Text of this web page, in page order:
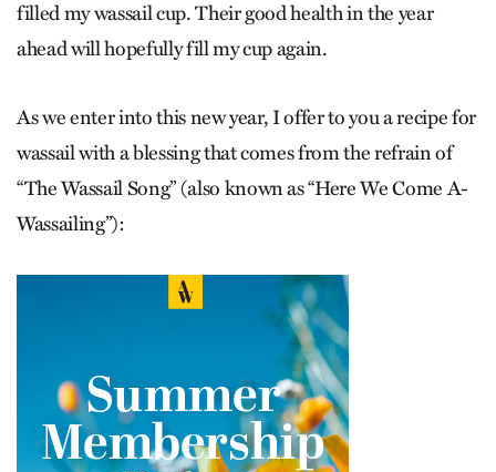
filled my wassail cup. Their good health in the year
ahead will hopefully fill my cup again.
As we enter into this new year, I offer to you a recipe for
wassail with a blessing that comes from the refrain of
“The Wassail Song”(also known as “Here We Come A-
Wassailing”):